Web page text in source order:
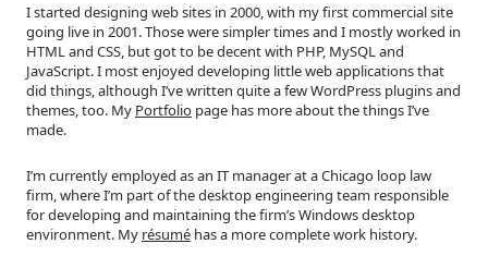
I started designing web sites in 2000, with my first commercial site
going live in 2001. Those were simpler times and I mostly worked in
HTML and CSS, but got to be decent with PHP, MySQL and
JavaScript. I most enjoyed developing little web applications that
did things, although I’ve written quite a few WordPress plugins and
themes, too. My Portfolio page has more about the things I’ve
made.
I’m currently employed as an IT manager at a Chicago loop law
firm, where I’m part of the desktop engineering team responsible
for developing and maintaining the firm’s Windows desktop
environment. My résumé has a more complete work history.